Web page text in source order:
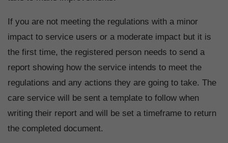
If you are not meeting the regulations with a minor
impact to service users or a moderate impact but it is
the first time, the registered person needs to send a
report showing how the service intends to meet the
regulations and any actions they are going to take. The
care service will be sent a template to follow when
writing their report and will be set a timeframe to return
the completed document.